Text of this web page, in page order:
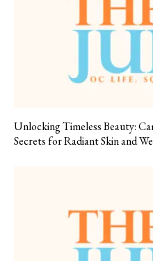
Unlocking Timeless Beauty:
Secrets for Radiant Skin and